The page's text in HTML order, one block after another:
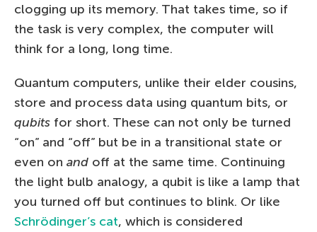
clogging up its memory. That takes time, so if
the task is very complex, the computer will
think for a long, long time.
Quantum computers, unlike their elder cousins,
store and process data using quantum bits, or
qubits for short. These can not only be turned
“on” and “off” but be in a transitional state or
even on and off at the same time. Continuing
the light bulb analogy, a qubit is like a lamp that
you turned off but continues to blink. Or like
Schrödinger’s cat, which is considered